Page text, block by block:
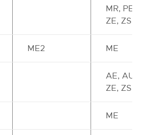
MR, PE,
ZE, ZS
ME2 ME
AE, AU,
ZE, ZS
ME